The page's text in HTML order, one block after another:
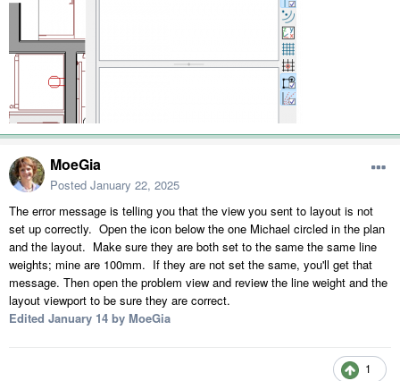
MoeGia
Posted January 22, 2025
The error message is telling you that the view you sent to layout is not
set up correctly. Open the icon below the one Michael circled in the plan
and the layout. Make sure they are both set to the same the same line
weights; mine are 100mm. If they are not set the same, you'll get that
message. Then open the problem view and review the line weight and the
layout viewport to be sure they are correct.
Edited January 14 by MoeGia
1